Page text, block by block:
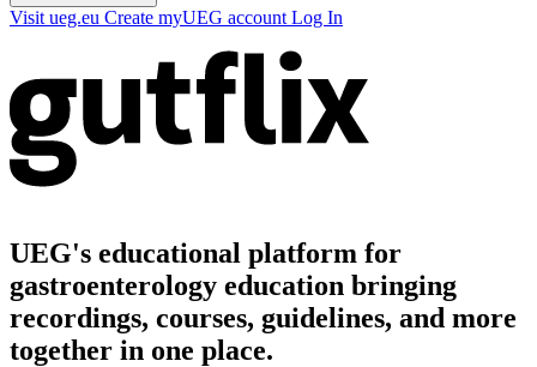
Visit ueg.eu Create myUEG account Log In
UEG's educational platform for
gastroenterology education bringing
recordings, courses, guidelines, and more
together in one place.